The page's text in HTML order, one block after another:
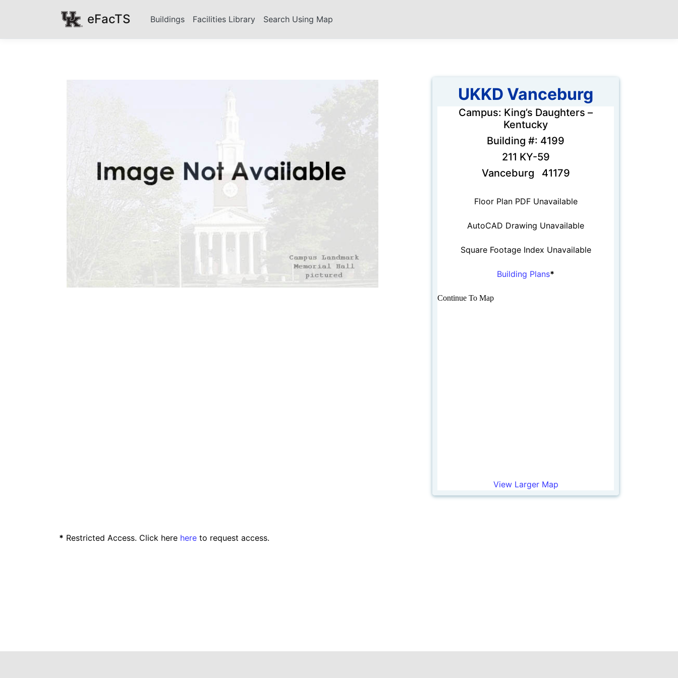
eFacTS Buildings Facilities Library Search Using Map
UKKD Vanceburg
Campus: King’s Daughters –
Kentucky
Building #: 4199
211 KY-59
Vanceburg 41179
Floor Plan PDF Unavailable
AutoCAD Drawing Unavailable
Square Footage Index Unavailable
Building Plans*
View Larger Map
* Restricted Access. Click here here to request access.